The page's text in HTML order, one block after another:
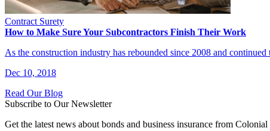
Contract Surety
How to Make Sure Your Subcontractors Finish Their Work
As the construction industry has rebounded since 2008 and
Dec 10, 2018
Read Our Blog
Subscribe to Our Newsletter
Get the latest news about bonds and business insurance from